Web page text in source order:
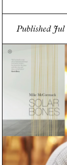
Published Jul